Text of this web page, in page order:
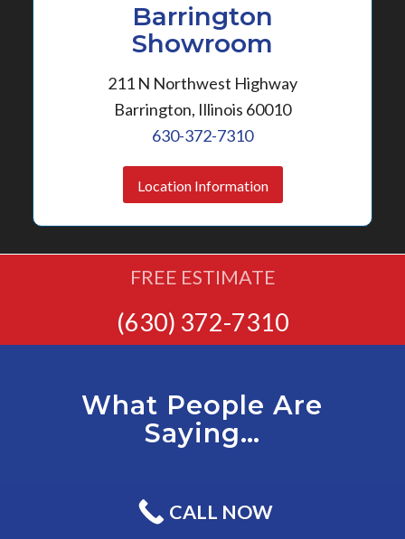
Barrington
Showroom
211 N Northwest Highway
Barrington, Illinois 60010
630-372-7310
Location Information
FREE ESTIMATE
(630) 372-7310
What People Are
Saying…
CALL NOW